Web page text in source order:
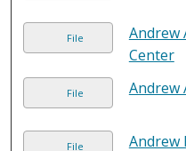
File
Andrew
Center
File Andrew
File Andrew